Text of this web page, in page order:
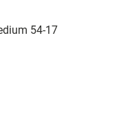
54-17